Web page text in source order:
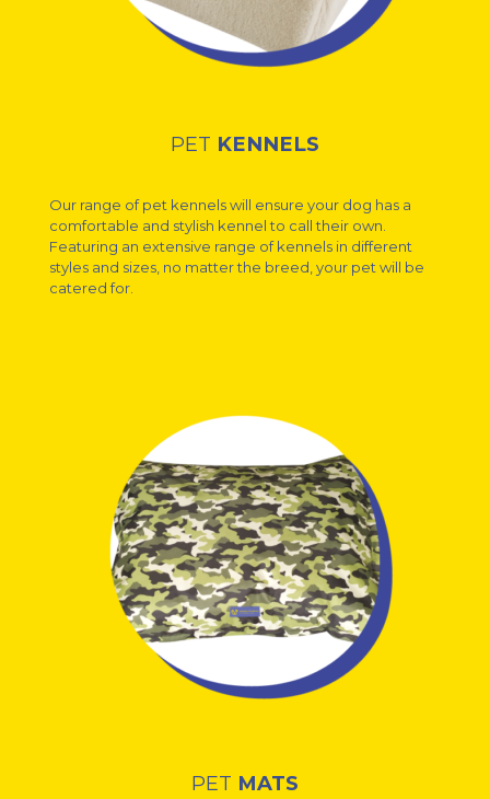
PET KENNELS
Our range of pet kennels will ensure your dog has a
comfortable and stylish kennel to call their own.
Featuring an extensive range of kennels in different
styles and sizes, no matter the breed, your pet will be
catered for.
PET MATS